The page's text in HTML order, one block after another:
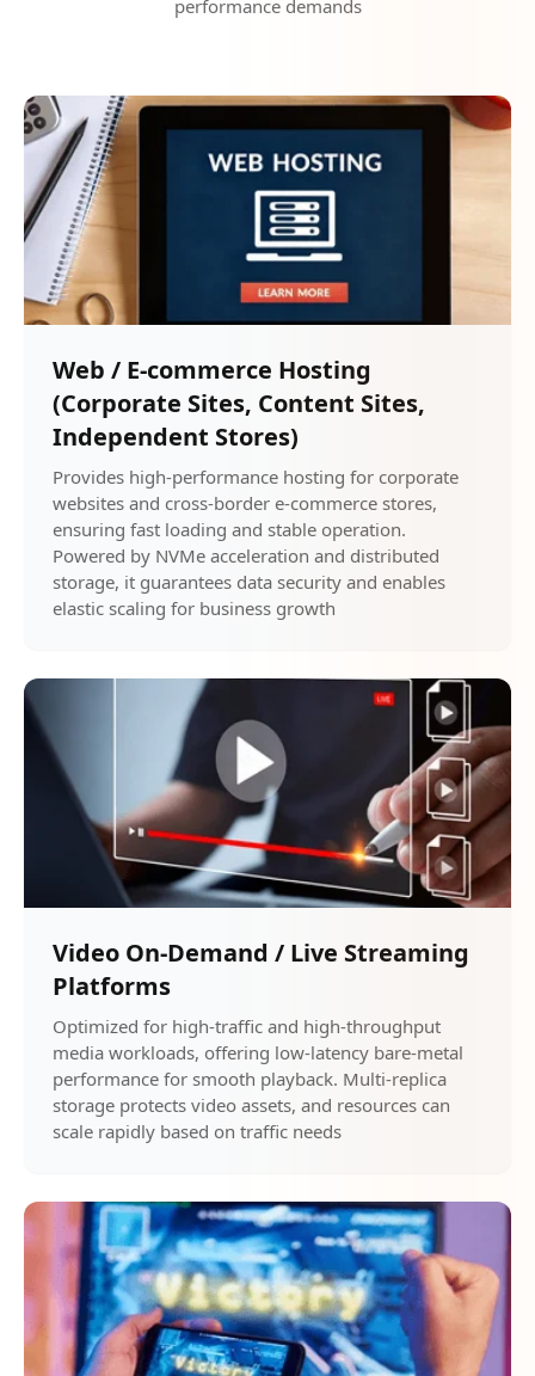
performance demands
Web / E-commerce Hosting
(Corporate Sites, Content Sites,
Independent Stores)
Provides high-performance hosting for corporate
websites and cross-border e-commerce stores,
ensuring fast loading and stable operation.
Powered by NVMe acceleration and distributed
storage, it guarantees data security and enables
elastic scaling for business growth
Video On-Demand / Live Streaming
Platforms
Optimized for high-traffic and high-throughput
media workloads, offering low-latency bare-metal
performance for smooth playback. Multi-replica
storage protects video assets, and resources can
scale rapidly based on traffic needs